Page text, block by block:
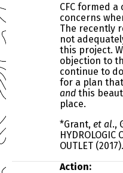
CFC formed
concerns
The recently
not
this project.
objection to
continue to
for a plan
and this
place.
*Grant, et al.,
HYDROLOGIC C
OUTLET (2017).
Action: